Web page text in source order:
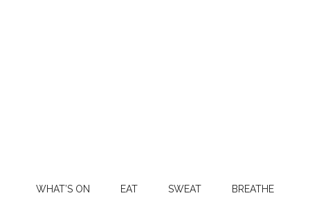
WHAT’S ON EAT SWEAT BREATHE